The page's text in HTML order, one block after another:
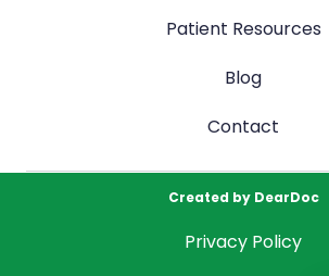
Patient Resources
Blog
Contact
Created by DearDoc
Privacy Policy